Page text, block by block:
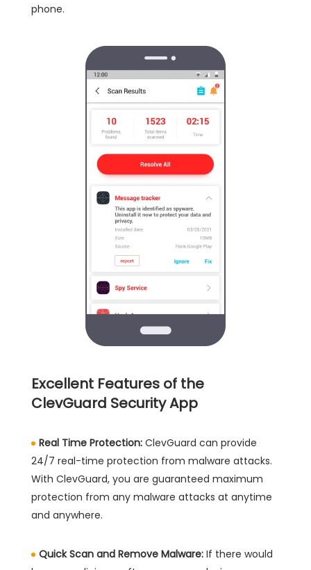
phone.
Excellent Features of the
ClevGuard Security App
Real Time Protection: ClevGuard can provide
24/7 real-time protection from malware attacks.
With ClevGuard, you are guaranteed maximum
protection from any malware attacks at anytime
and anywhere.
Quick Scan and Remove Malware: If there would